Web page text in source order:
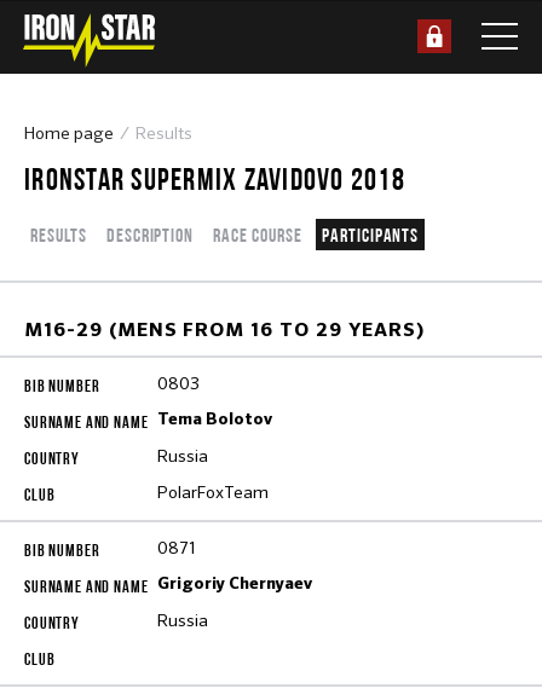
Home page Results
IRONSTAR SUPERMIX ZAVIDOVO 2018
Results Description Race course Participants
M16-29 (MENS FROM 16 TO 29 YEARS)
0803
Tema Bolotov
Russia
PolarFoxTeam
0871
Grigoriy Chernyaev
Russia